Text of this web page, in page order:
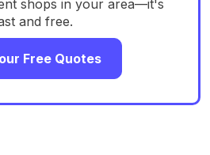
shops in your area—it's
and free.
Free Quotes